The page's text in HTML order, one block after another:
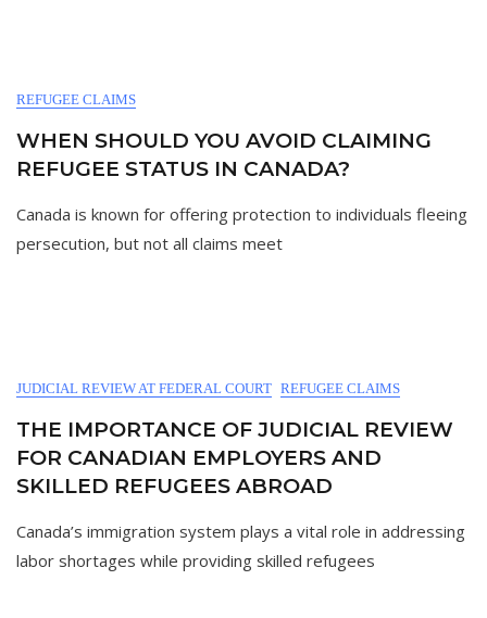
REFUGEE CLAIMS
WHEN SHOULD YOU AVOID CLAIMING
REFUGEE STATUS IN CANADA?
Canada is known for offering protection to individuals fleeing
persecution, but not all claims meet
JUDICIAL REVIEW AT FEDERAL COURT REFUGEE CLAIMS
THE IMPORTANCE OF JUDICIAL REVIEW
FOR CANADIAN EMPLOYERS AND
SKILLED REFUGEES ABROAD
Canada’s immigration system plays a vital role in addressing
labor shortages while providing skilled refugees